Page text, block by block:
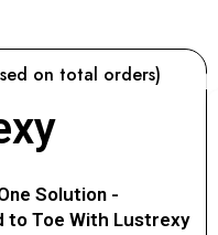
on total orders)
Solution -
to Toe With Lustrexy